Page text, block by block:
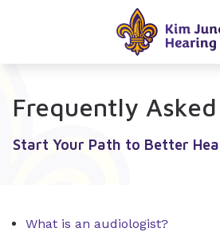
Frequently
Start Your Path to Better
What is an audiologist?